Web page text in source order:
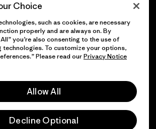
All Rights Reserved.
Choice
such as cookies, are necessary
properly and are always on. By
you’re also consenting to the use of
To customize your options,
Please read ourPrivacy Notice
Allow All
Decline Optional